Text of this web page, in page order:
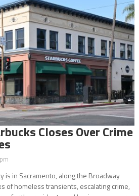
Closes Over Crime
is in Sacramento, along the Broadway
of homeless transients, escalating crime,